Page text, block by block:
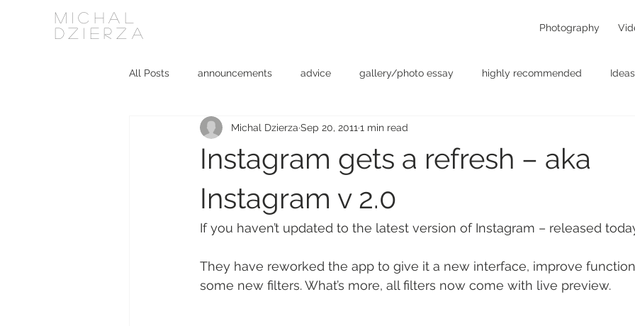
MICHAL
DZIERZA
Photography
All Posts announcements advice gallery/photo essay highly recommended Ideas
Interviews journalism kit Personal - null
social media
Instagram gets a refresh – aka
Instagram v 2.0
Michal Dzierza Sep 20, 2011 1 min read
If you haven’t updated to the latest version of Instagram – released
They have reworked the app to give it a new interface, improve
some new filters. What’s more, all filters now come with live preview.